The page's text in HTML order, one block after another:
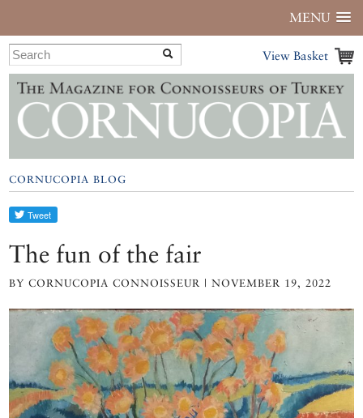
MENU
View Basket
CORNUCOPIA BLOG
The fun of the fair
BY CORNUCOPIA CONNOISSEUR | NOVEMBER 19, 2022